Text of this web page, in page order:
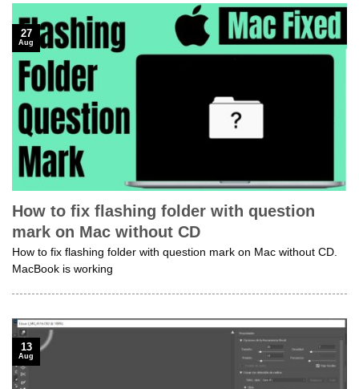
How to fix flashing folder with question
mark on Mac without CD
How to fix flashing folder with question mark on Mac without CD.
MacBook is working
27
Aug
13
Aug